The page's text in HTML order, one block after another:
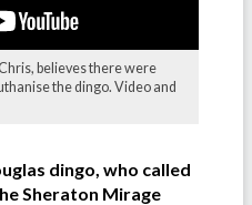
believes there were
the dingo. Video and
dingo, who called
Sheraton Mirage